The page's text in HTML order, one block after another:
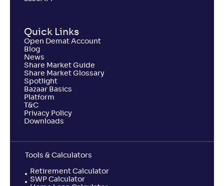
Quick Links
Open Demat Account
Blog
News
Share Market Guide
Share Market Glossary
Spotlight
Bazaar Basics
Platform
T&C
Privacy Policy
Downloads
Tools & Calculators
Retirement Calculator
SWP Calculator